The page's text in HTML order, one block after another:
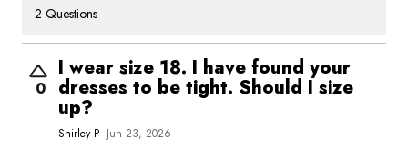
2 Questions
0
I wear size 18. I have found your
dresses to be tight. Should I size
up?
Shirley P Jun 23, 2026